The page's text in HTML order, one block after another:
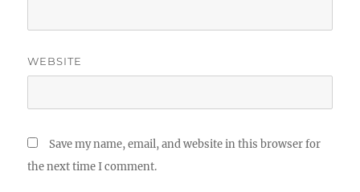
WEBSITE
Save my name, email, and website in this browser for
the next time I comment.